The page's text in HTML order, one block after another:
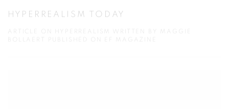
HYPERREALISM TODAY
ARTICLE ON HYPERREALISM WRITTEN BY MAGGIE